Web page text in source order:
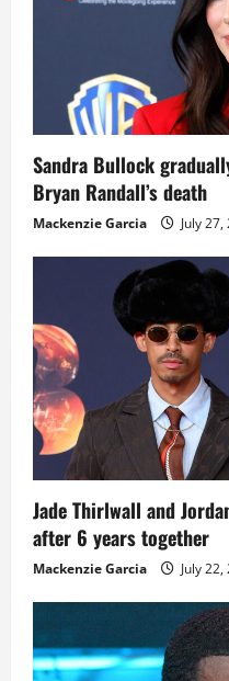
Sandra Bullock
Bryan Randall’s death
Mackenzie Garcia July
Jade Thirlwall and
after 6 years together
Mackenzie Garcia July